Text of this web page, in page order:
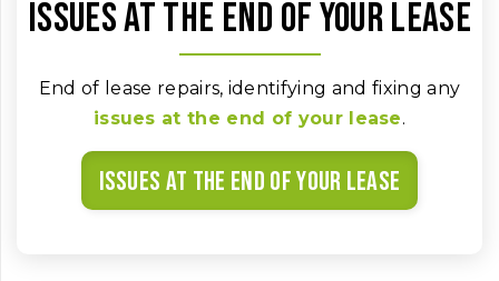
Issues at the end of your lease
End of lease repairs, identifying and fixing any
issues at the end of your lease.
Issues at the end of your lease